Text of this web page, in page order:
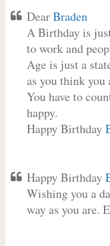
DearBraden
A Birthday is
to work and
Age is just a
as you think you
You have to
happy.
Happy Birthday
Happy Birthday
Wishing you a
way as you are.